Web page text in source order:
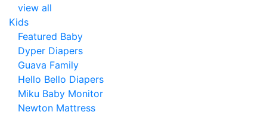
view all
Kids
Featured Baby
Dyper Diapers
Guava Family
Hello Bello Diapers
Miku Baby Monitor
Newton Mattress